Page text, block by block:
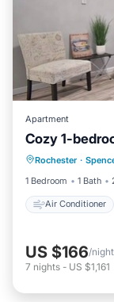
Apartment
Cozy 1-
Rochester ·
1 Bedroom
1 Bath
Air Conditioner
Air
Child
US $166/night
7 nights - US $1,161